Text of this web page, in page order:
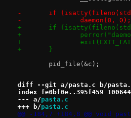
-	if
-		daemon(0, 0);
+	if
+
+
+	}
pid_file(&c);
diff --git a/pasta.c b/
index fe0bf0e..395f459 100644
--- a/pasta.c
+++ b/pasta.c
@@ -184,7 +184,8 @@ void